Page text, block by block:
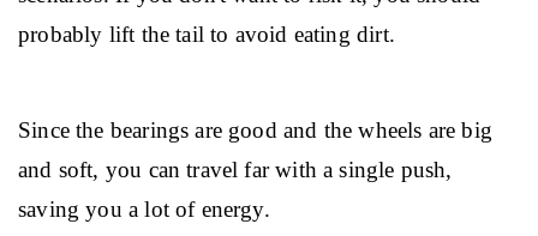
probably lift the tail to avoid eating dirt.
Since the bearings are good and the wheels are big
and soft, you can travel far with a single push,
saving you a lot of energy.